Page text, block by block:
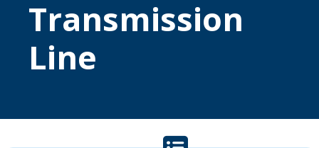
Transmission
Line